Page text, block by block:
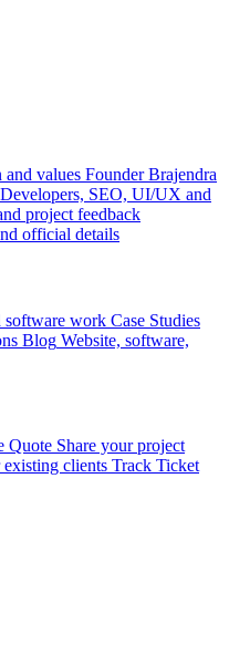
and values Founder Brajendra
Developers, SEO, UI/UX and
project feedback
official details
software work Case Studies
Blog Website, software,
Quote Share your project
clients Track Ticket